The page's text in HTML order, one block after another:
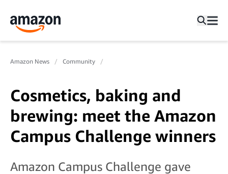
Amazon News Community
Cosmetics, baking and
brewing: meet the Amazon
Campus Challenge winners
Amazon Campus Challenge gave